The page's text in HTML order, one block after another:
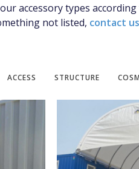
accessory types
not listed, contact us
ACCESS STRUCTURE